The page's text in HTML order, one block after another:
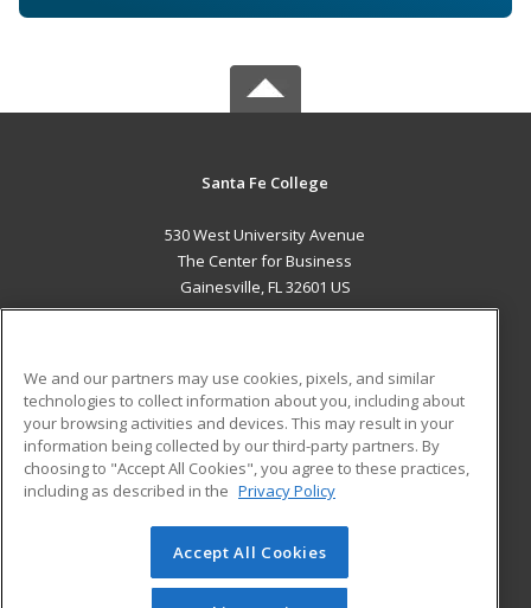
Santa Fe College
530 West University Avenue
The Center for Business
Gainesville, FL 32601 US
ADDITIONAL RESOURCES
Military
Financial Assistance
Help
Student Blog
© 2026 ed2go, a division of Cengage Learning. All rights
reserved. The material on this site cannot be reproduced or
We and our partners may use cookies, pixels, and similar
technologies to collect information about you, including about
your browsing activities and devices. This may result in your
information being collected by our third-party partners. By
choosing to "Accept All Cookies", you agree to these practices,
including as described in the Privacy Policy
Accept All Cookies